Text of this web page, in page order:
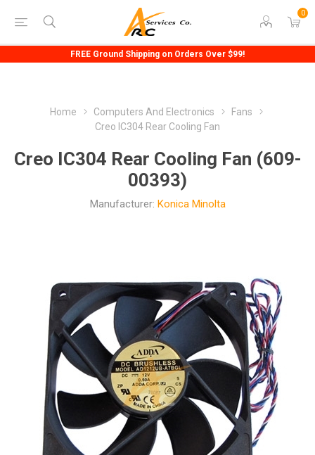
0
FREE Ground Shipping on Orders Over $99!
Home Computers And Electronics
Fans
Creo IC304 Rear Cooling Fan
Creo IC304 Rear Cooling Fan (609-
00393)
Manufacturer: Konica Minolta